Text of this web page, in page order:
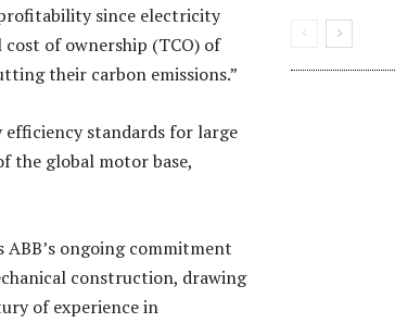
since electricity
of ownership (TCO) of
their carbon emissions.”
efficiency standards for large
the global motor base,
ongoing commitment
construction, drawing
of experience in